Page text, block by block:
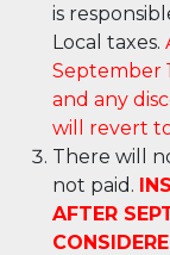
is
Local taxes.
September 1
and any
will revert
There will
not paid.
AFTER